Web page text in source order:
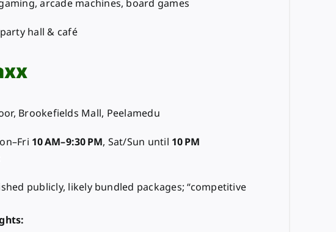
arcade machines, board games
hall & café
Brookefields Mall, Peelamedu
10 AM–9:30 PM, Sat/Sun until 10 PM
publicly, likely bundled packages; “competitive